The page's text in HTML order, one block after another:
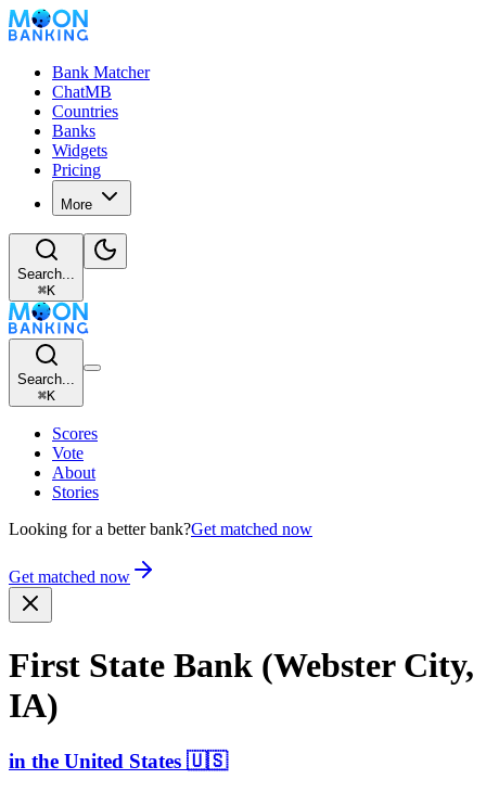
Bank Matcher
ChatMB
Countries
Banks
Widgets
Pricing
More
Search...
⌘K
Search...
⌘K
Scores
Vote
About
Stories
Looking for a better bank?Get matched now
Get matched now
First State Bank (Webster City,
IA)
in the United States 🇺🇸